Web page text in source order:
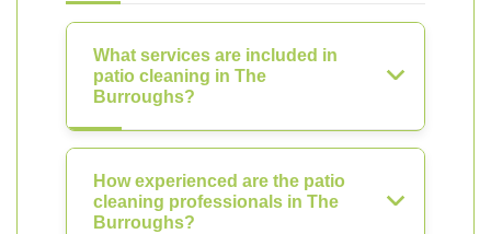
What services are included in
patio cleaning in The
Burroughs?
How experienced are the patio
cleaning professionals in The
Burroughs?